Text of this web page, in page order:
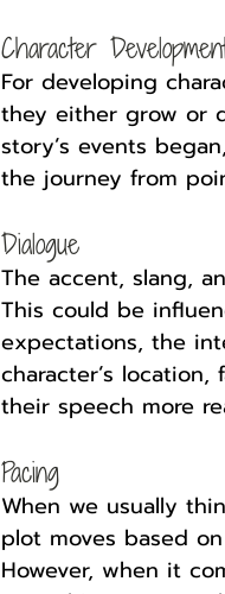
Character
For developing
they either grow or
story’s events
the journey from
Dialogue
The accent, slang,
This could be
expectations, the
character’s
their speech more
Pacing
When we usually
plot moves based
However, when it